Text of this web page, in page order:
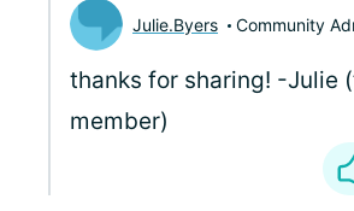
Julie.Byers Community
thanks for sharing! -Julie
member)